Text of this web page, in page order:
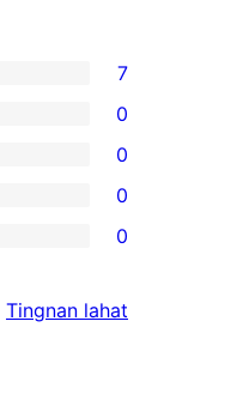
7
0
0
0
0
Tingnan lahat